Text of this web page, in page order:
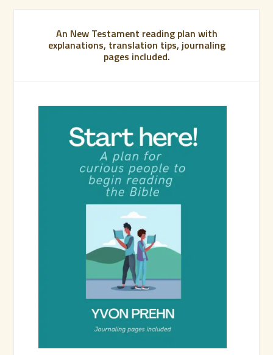
An New Testament reading plan with
explanations, translation tips, journaling
pages included.